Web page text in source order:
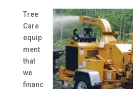
Tree
Care
equip
ment
that
we
financ